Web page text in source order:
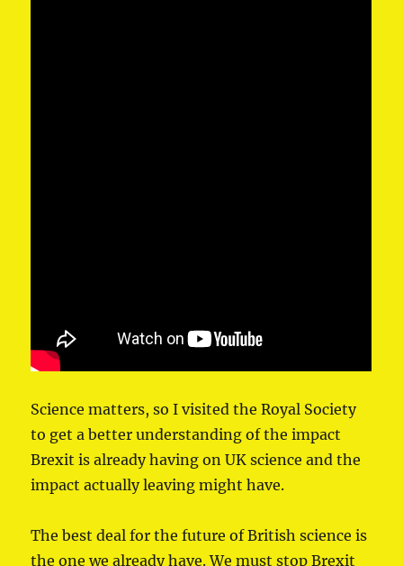
Science matters, so I visited the Royal Society
to get a better understanding of the impact
Brexit is already having on UK science and the
impact actually leaving might have.
The best deal for the future of British science is
the one we already have. We must stop Brexit